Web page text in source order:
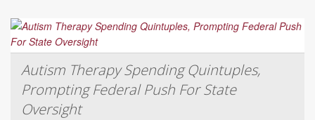
Autism Therapy Spending Quintuples,
Prompting Federal Push For State
Oversight